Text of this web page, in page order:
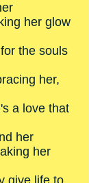
her glow
the souls
her,
a love that
her
her